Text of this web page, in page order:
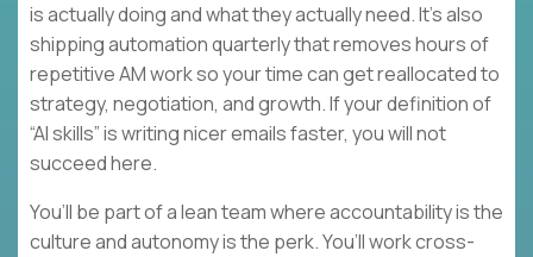
is actually doing and what they actually need. It’s also
shipping automation quarterly that removes hours of
repetitive AM work so your time can get reallocated to
strategy, negotiation, and growth. If your definition of
“AI skills” is writing nicer emails faster, you will not
succeed here.
You’ll be part of a lean team where accountability is the
culture and autonomy is the perk. You’ll work cross-